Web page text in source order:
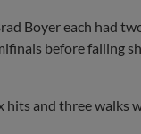
Boyer each had
before falling
hits and three walks